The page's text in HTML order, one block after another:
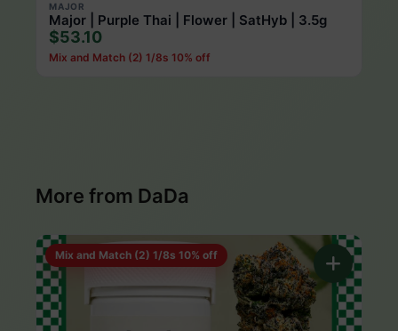
MAJOR
Major | Purple Thai | Flower | SatHyb | 3.5g
$53.10
Mix and Match (2) 1/8s 10% off
More from DaDa
Mix and Match (2) 1/8s 10% off